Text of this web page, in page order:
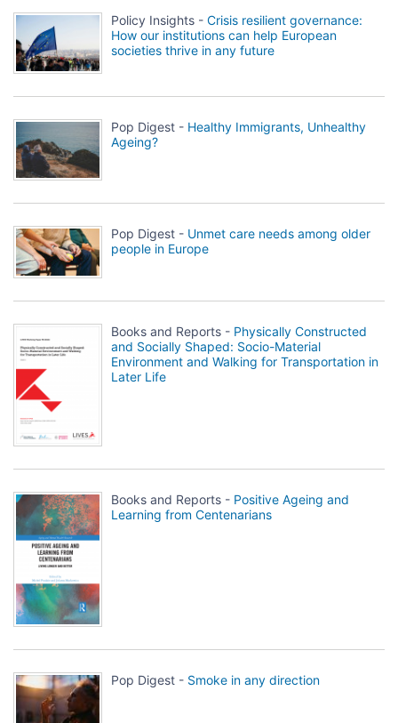
Policy Insights - Crisis resilient governance:
How our institutions can help European
societies thrive in any future
Pop Digest - Healthy Immigrants, Unhealthy
Ageing?
Pop Digest - Unmet care needs among older
people in Europe
Books and Reports - Physically Constructed
and Socially Shaped: Socio-Material
Environment and Walking for Transportation in
Later Life
Books and Reports - Positive Ageing and
Learning from Centenarians
Pop Digest - Smoke in any direction